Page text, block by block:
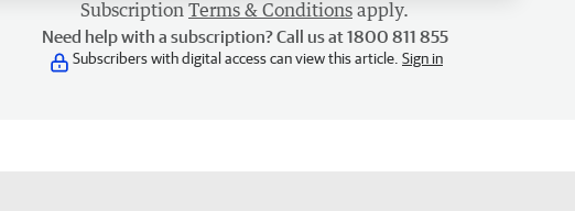
Subscription Terms & Conditions apply.
Need help with a subscription? Call us at 1800 811 855
Subscribers with digital access can view this article. Sign in